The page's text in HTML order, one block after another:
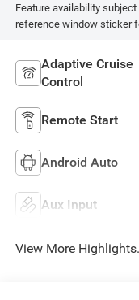
Feature availability
reference window sticker
Adaptive Cruise
Control
Remote Start
Android Auto
Aux Input
View More